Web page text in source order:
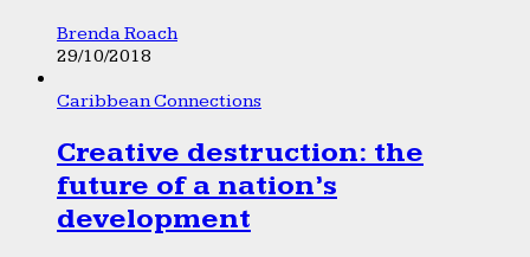
Brenda Roach
29/10/2018
Caribbean Connections
Creative destruction: the
future of a nation’s
development